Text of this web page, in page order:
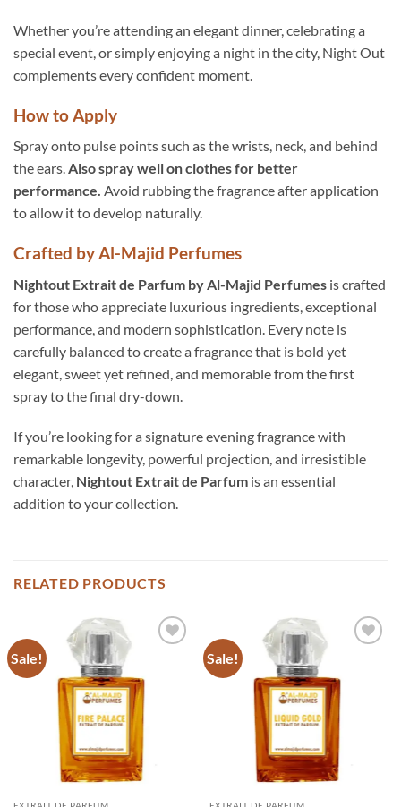
Whether you’re attending an elegant dinner, celebrating a
special event, or simply enjoying a night in the city, Night Out
complements every confident moment.
How to Apply
Spray onto pulse points such as the wrists, neck, and behind
the ears.Also spray well on clothes for better
performance. Avoid rubbing the fragrance after application
to allow it to develop naturally.
Crafted by Al-Majid Perfumes
Nightout Extrait de Parfum by Al-Majid Perfumes is crafted
for those who appreciate luxurious ingredients, exceptional
performance, and modern sophistication. Every note is
carefully balanced to create a fragrance that is bold yet
elegant, sweet yet refined, and memorable from the first
spray to the final dry-down.
If you’re looking for a signature evening fragrance with
remarkable longevity, powerful projection, and irresistible
character, Nightout Extrait de Parfum is an essential
addition to your collection.
RELATED PRODUCTS
Sale! Sale!